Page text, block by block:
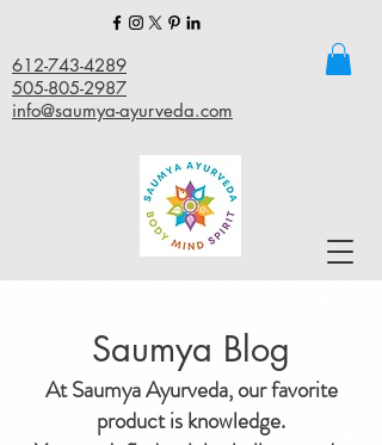
612-743-4289
505-805-2987
info@saumya-ayurveda.com
Saumya Blog
At Saumya Ayurveda, our favorite
product is knowledge.